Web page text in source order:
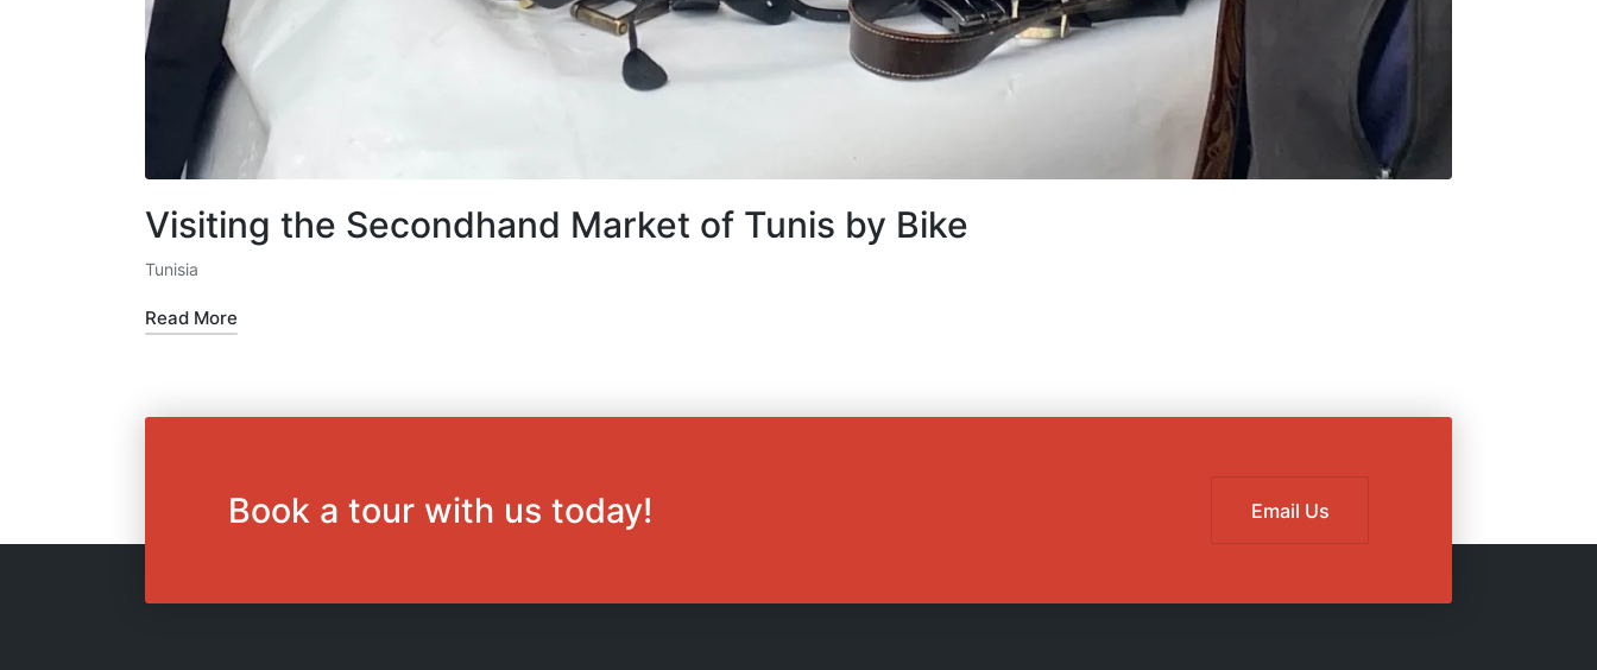
Visiting the Secondhand Market of Tunis by Bike
Posted
in
Tunisia
Read More
Book a tour with us today! Email Us